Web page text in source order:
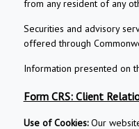
from any resident of any
Securities and advisory
offered through
Information presented on
Form CRS: Client
Use of Cookies:Our